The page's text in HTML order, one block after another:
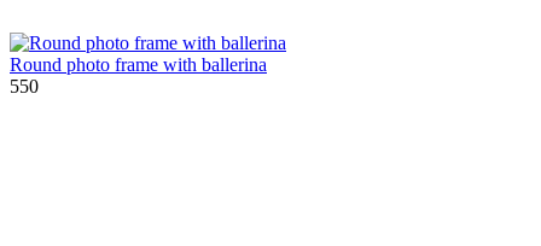
Round photo frame with ballerina
550